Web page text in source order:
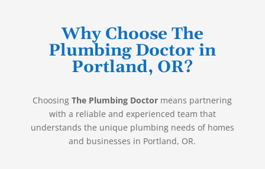
Why Choose The
Plumbing Doctor in
Portland, OR?
ChoosingThe Plumbing Doctor means partnering
with a reliable and experienced team that
understands the unique plumbing needs of homes
and businesses in Portland, OR.